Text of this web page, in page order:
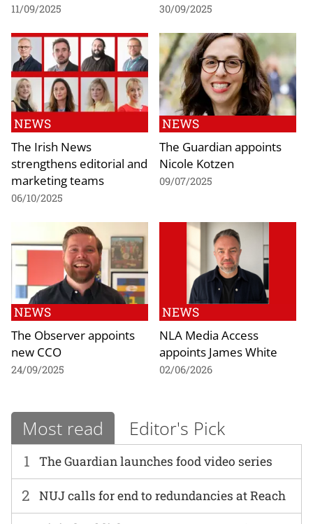
11/09/2025 30/09/2025
NEWS
The Irish News
strengthens editorial and
marketing teams
06/10/2025
NEWS
The Guardian appoints
Nicole Kotzen
09/07/2025
NEWS
The Observer appoints
new CCO
24/09/2025
NEWS
NLA Media Access
appoints James White
02/06/2026
Most read Editor's Pick
1 The Guardian launches food video series
2 NUJ calls for end to redundancies at Reach